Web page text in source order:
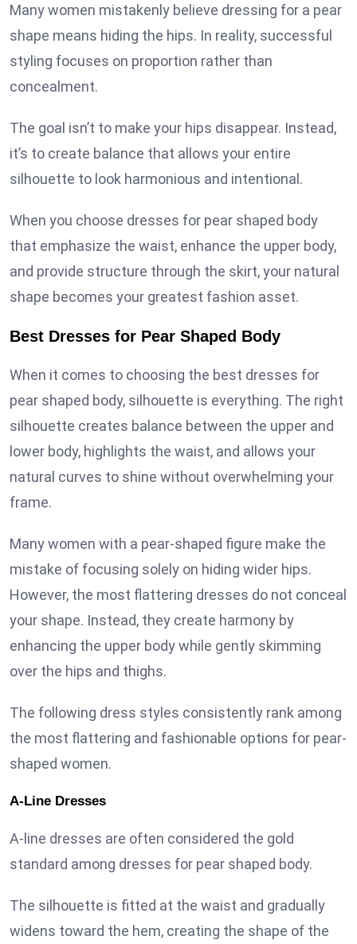
Many women mistakenly believe dressing for a pear
shape means hiding the hips. In reality, successful
styling focuses on proportion rather than
concealment.
The goal isn’t to make your hips disappear. Instead,
it’s to create balance that allows your entire
silhouette to look harmonious and intentional.
When you choose dresses for pear shaped body
that emphasize the waist, enhance the upper body,
and provide structure through the skirt, your natural
shape becomes your greatest fashion asset.
Best Dresses for Pear Shaped Body
When it comes to choosing the best dresses for
pear shaped body, silhouette is everything. The right
silhouette creates balance between the upper and
lower body, highlights the waist, and allows your
natural curves to shine without overwhelming your
frame.
Many women with a pear-shaped figure make the
mistake of focusing solely on hiding wider hips.
However, the most flattering dresses do not conceal
your shape. Instead, they create harmony by
enhancing the upper body while gently skimming
over the hips and thighs.
The following dress styles consistently rank among
the most flattering and fashionable options for pear-
shaped women.
A-Line Dresses
A-line dresses are often considered the gold
standard among dresses for pear shaped body.
The silhouette is fitted at the waist and gradually
widens toward the hem, creating the shape of the